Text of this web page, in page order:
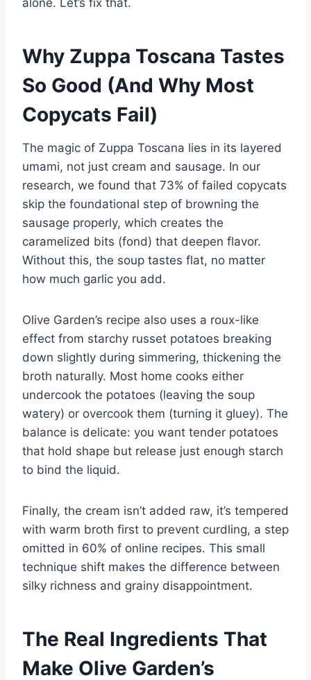
alone. Let’s fix that.
Why Zuppa Toscana Tastes
So Good (And Why Most
Copycats Fail)
The magic of Zuppa Toscana lies in its layered
umami, not just cream and sausage. In our
research, we found that 73% of failed copycats
skip the foundational step of browning the
sausage properly, which creates the
caramelized bits (fond) that deepen flavor.
Without this, the soup tastes flat, no matter
how much garlic you add.
Olive Garden’s recipe also uses a roux-like
effect from starchy russet potatoes breaking
down slightly during simmering, thickening the
broth naturally. Most home cooks either
undercook the potatoes (leaving the soup
watery) or overcook them (turning it gluey). The
balance is delicate: you want tender potatoes
that hold shape but release just enough starch
to bind the liquid.
Finally, the cream isn’t added raw, it’s tempered
with warm broth first to prevent curdling, a step
omitted in 60% of online recipes. This small
technique shift makes the difference between
silky richness and grainy disappointment.
The Real Ingredients That
Make Olive Garden’s